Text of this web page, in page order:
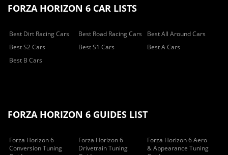
FORZA HORIZON 6 CAR LISTS
Best Dirt Racing Cars Best Road Racing Cars
Best All Around Cars
Best S2 Cars
Best S1 Cars
Best A Cars
Best B Cars
FORZA HORIZON 6 GUIDES LIST
Forza Horizon 6
Conversion Tuning
Forza Horizon 6
Drivetrain Tuning
Forza Horizon 6 Aero
& Appearance Tuning